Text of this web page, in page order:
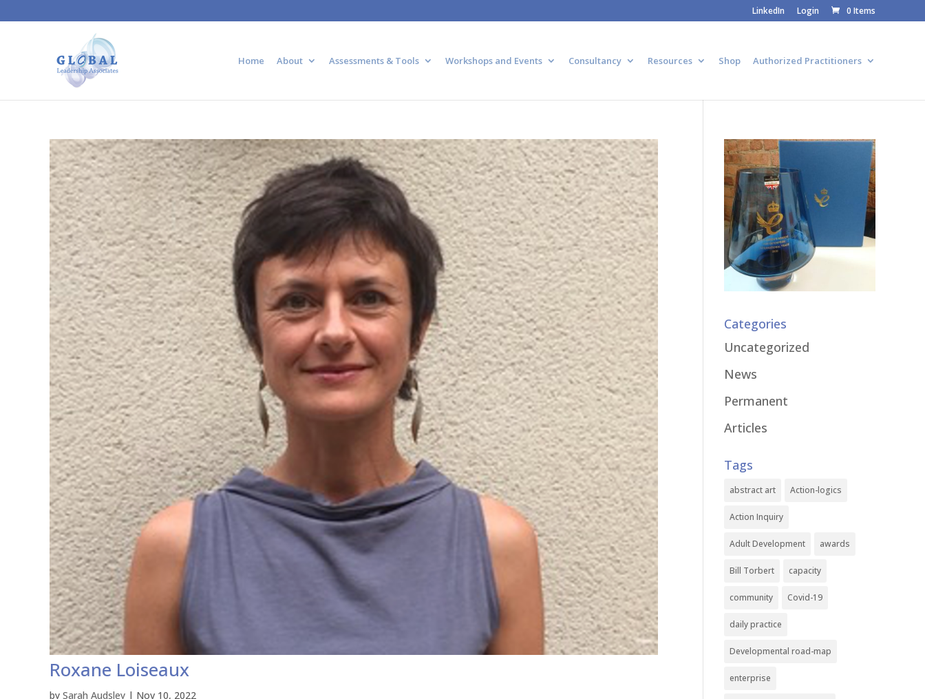
LinkedIn Login 0 Items
Home About Assessments & Tools Workshops and Events Consultancy Resources Shop Authorized Practitioners
Roxane Loiseaux
by Sarah Audsley | Nov 10, 2022
Categories
Uncategorized
News
Permanent
Articles
Tags
abstract art Action-logics
Action Inquiry
Adult Development awards
Bill Torbert capacity
community Covid-19
daily practice
Developmental road-map
enterprise